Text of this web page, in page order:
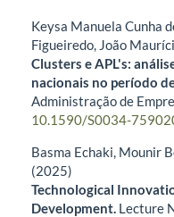
Keysa Manuela Cunha
Figueiredo, João
Clusters e APL's:
nacionais no período
Administração de
10.1590/S0034-
Basma Echaki, Mounir
(2025)
Technological
Development. Lecture